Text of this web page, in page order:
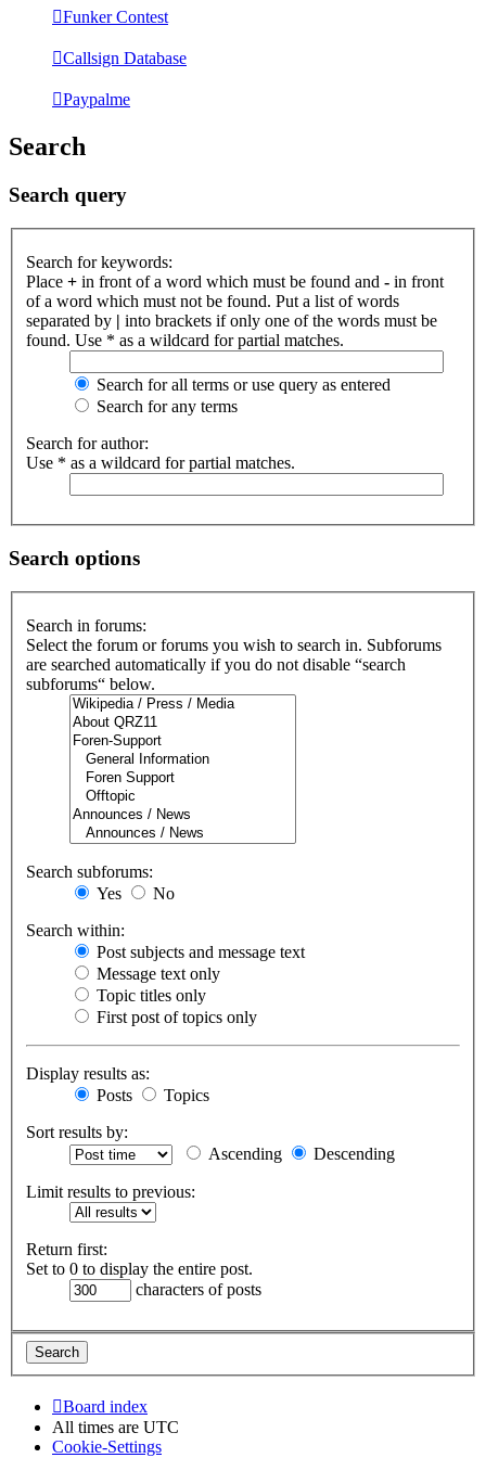
Funker Contest
Callsign Database
Paypalme
Search
Search query
Search for keywords:
Place + in front of a word which must be found and - in front
of a word which must not be found. Put a list of words
separated by | into brackets if only one of the words must be
found. Use * as a wildcard for partial matches.
Search for all terms or use query as entered
Search for any terms
Search for author:
Use * as a wildcard for partial matches.
Search options
Search in forums:
Select the forum or forums you wish to search in. Subforums
are searched automatically if you do not disable “search
subforums“ below.
Search subforums:
Yes
No
Search within:
Post subjects and message text
Message text only
Topic titles only
First post of topics only
Display results as:
Posts
Topics
Sort results by:
Ascending
Descending
Limit results to previous:
Return first:
Set to 0 to display the entire post.
characters of posts
Board index
All times are UTC
Cookie-Settings